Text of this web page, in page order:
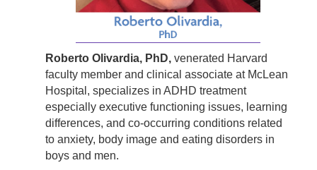
Roberto Olivardia, PhD,venerated Harvard
faculty member and clinical associate at McLean
Hospital, specializes in ADHD treatment
especially executive functioning issues, learning
differences, and co-occurring conditions related
to anxiety, body image and eating disorders in
boys and men.